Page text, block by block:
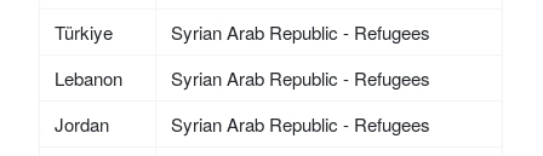
Türkiye
Syrian Arab Republic - Refugees
Lebanon
Syrian Arab Republic - Refugees
Jordan
Syrian Arab Republic - Refugees